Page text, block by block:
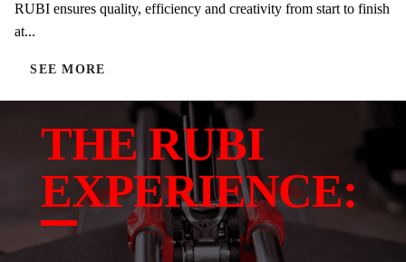
RUBI ensures quality, efficiency and creativity from start to finish
at...
SEE MORE
THE RUBI
EXPERIENCE: